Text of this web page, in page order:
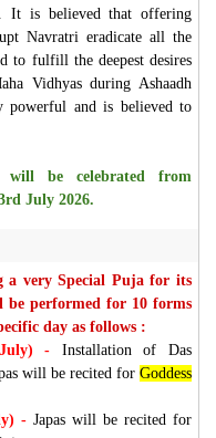
It is believed that offering
Navratri eradicate all the
to fulfill the deepest desires
Vidhyas during Ashaadh
powerful and is believed to
will be celebrated from
July 2026.
a very Special Puja for its
be performed for 10 forms
day as follows :
- Installation of Das
will be recited for Goddess
- Japas will be recited for